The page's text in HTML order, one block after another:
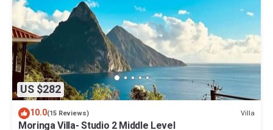
US $282
10.0(15 Reviews) Villa
Moringa Villa- Studio 2 Middle Level